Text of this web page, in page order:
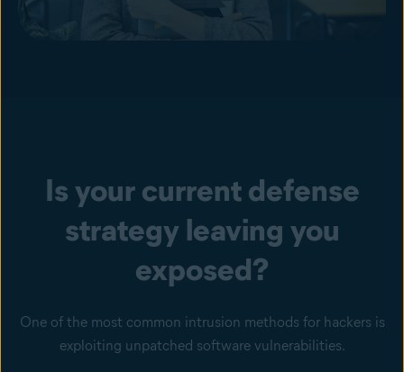
Is your current defense
strategy leaving you
exposed?
One of the most common intrusion methods for hackers is
exploiting unpatched software vulnerabilities.